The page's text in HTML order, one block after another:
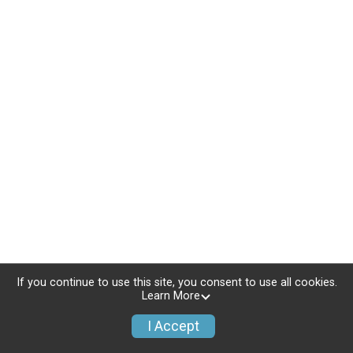
If you continue to use this site, you consent to use all cookies.
Learn More
I Accept